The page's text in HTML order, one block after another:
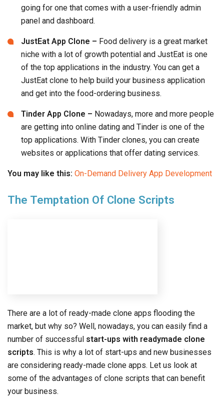
of the top applications in the industry. You can get a
JustEat clone to help build your business application
Tinder App Clone –Nowadays, more and more people
are getting into online dating and Tinder is one of the
top applications. With Tinder clones, you can create
websites or applications that offer dating services.
You may like this: On-Demand Delivery App Development
The Temptation Of Clone Scripts
market, but why so? Well, nowadays, you can easily find a
One of the primary temptations of getting clone scripts is
to save on time and overall development costs. Most clone
scripts are open-source which means that your developers
can easily add new functionalities. This helps businesses
save both time and money which is one of the top
advantages of getting clone scripts. Even if you buy
professionally-developed clone scripts, they cost lower